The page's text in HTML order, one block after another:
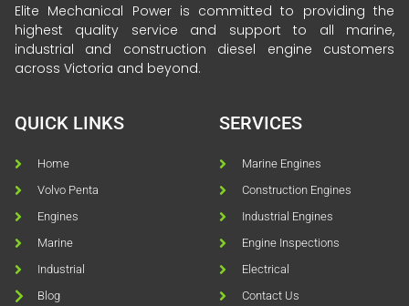
Elite Mechanical Power is committed to providing the
highest quality service and support to all marine,
industrial and construction diesel engine customers
across Victoria and beyond.
QUICK LINKS
Home
Volvo Penta
Engines
Marine
Industrial
Blog
SERVICES
Marine Engines
Construction Engines
Industrial Engines
Engine Inspections
Electrical
Contact Us